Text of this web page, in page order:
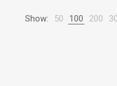
Show: 50 100 200